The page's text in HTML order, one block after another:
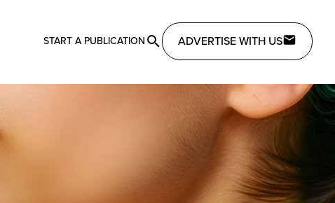
START A PUBLICATION ADVERTISE WITH US